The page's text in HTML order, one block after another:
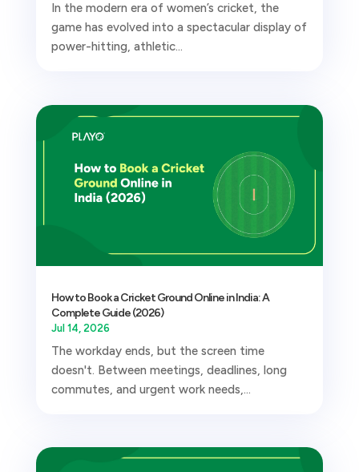
In the modern era of women’s cricket, the
game has evolved into a spectacular display of
power-hitting, athletic...
How to Book a Cricket Ground Online in India: A
Complete Guide (2026)
Jul 14, 2026
The workday ends, but the screen time
doesn't. Between meetings, deadlines, long
commutes, and urgent work needs,...